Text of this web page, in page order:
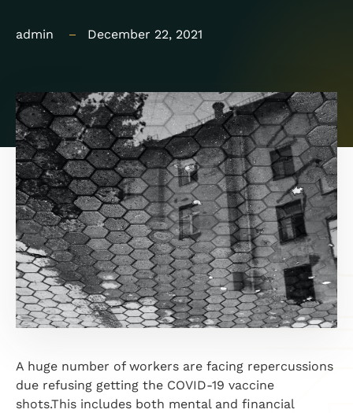
admin December 22, 2021
A huge number of workers are facing repercussions
due refusing getting the COVID-19 vaccine
shots.This includes both mental and financial